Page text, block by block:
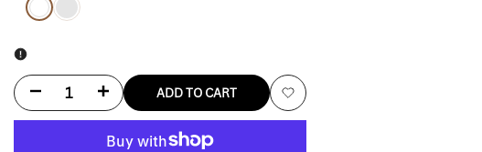
Decrease Increase ADD TO CART
Add